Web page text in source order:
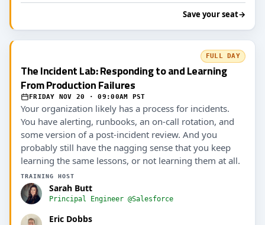
Save your seat→
FULL DAY
The Incident Lab: Responding to and Learning
From Production Failures
FRIDAY NOV 20 · 09:00AM PST
Your organization likely has a process for incidents.
You have alerting, runbooks, an on-call rotation, and
some version of a post-incident review. And you
probably still have the nagging sense that you keep
learning the same lessons, or not learning them at all.
TRAINING HOST
Sarah Butt
Principal Engineer @Salesforce
Eric Dobbs